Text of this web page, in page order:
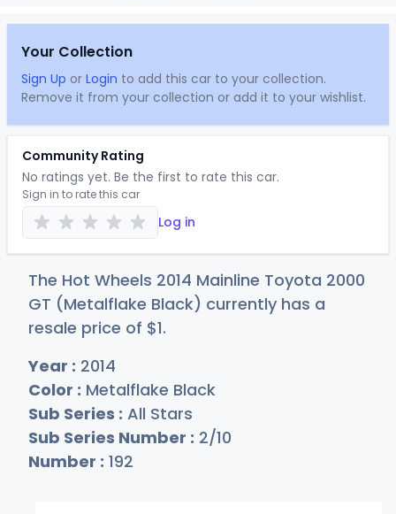
Your Collection
Sign Up or Login to add this car to your collection.
Remove it from your collection or add it to your wishlist.
Community Rating
No ratings yet. Be the first to rate this car.
Sign in to rate this car
Log in
The Hot Wheels 2014 Mainline Toyota 2000
GT (Metalflake Black) currently has a
resale price of $1.
Year : 2014
Color : Metalflake Black
Sub Series : All Stars
Sub Series Number : 2/10
Number : 192